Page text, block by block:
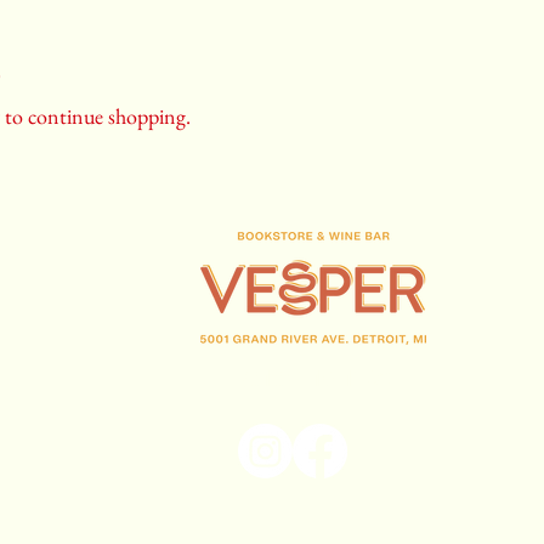
to continue shopping.